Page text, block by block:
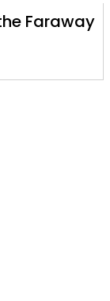
Faraway